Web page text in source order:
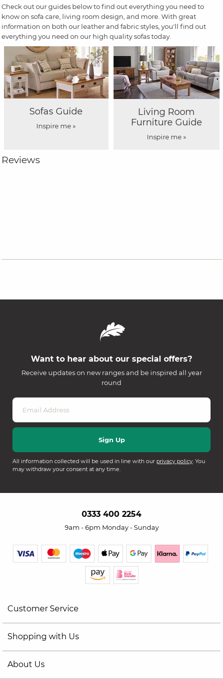
Check out our guides below to find out everything you need to
know on sofa care, living room design, and more. With great
information on both our leather and fabric styles, you'll find out
everything you need on our high quality sofas today.
Sofas Guide
Inspire me »
Living Room
Furniture Guide
Inspire me »
Reviews
Want to hear about our special offers?
Receive updates on new ranges and be inspired all year
round
All information collected will be used in line with our privacy policy. You
may withdraw your consent at any time.
0333 400 2254
9am - 6pm Monday - Sunday
Customer Service
Shopping with Us
About Us